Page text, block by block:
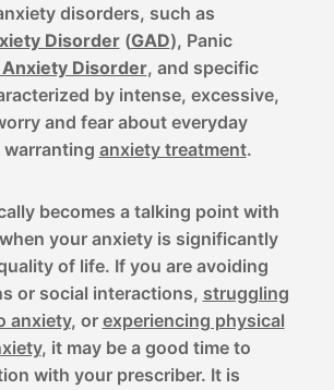
disorders, such as
Disorder(GAD), Panic
Anxiety Disorder, and specific
by intense, excessive,
and fear about everyday
anxiety treatment.
becomes a talking point with
your anxiety is significantly
of life. If you are avoiding
or social interactions, struggling
anxiety, or experiencing physical
, it may be a good time to
with your prescriber. It is